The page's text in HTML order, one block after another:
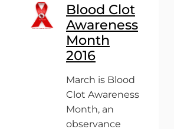
Blood Clot
Awareness
Month
2016
March is Blood
Clot Awareness
Month, an
observance